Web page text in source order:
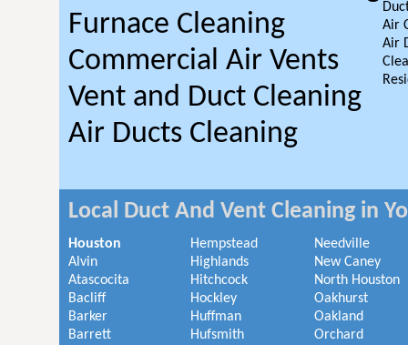
Furnace Cleaning
Commercial Air Vents
Vent and Duct Cleaning
Air Ducts Cleaning
Air
Air
Local Duct And Vent Cleaning in
Houston
Alvin
Atascocita
Bacliff
Barker
Barrett
Hempstead
Highlands
Hitchcock
Hockley
Huffman
Hufsmith
Needville
New Caney
North Houston
Oakhurst
Oakland
Orchard